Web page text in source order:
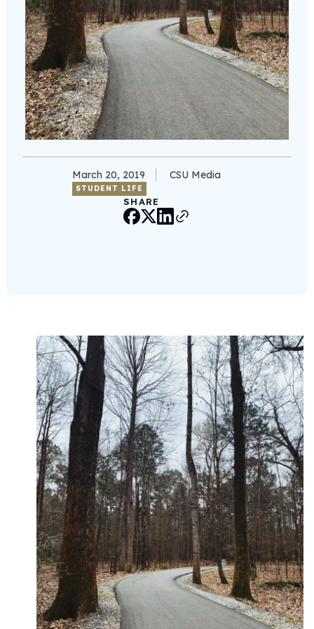
March 20, 2019 CSU Media
STUDENT LIFE
SHARE